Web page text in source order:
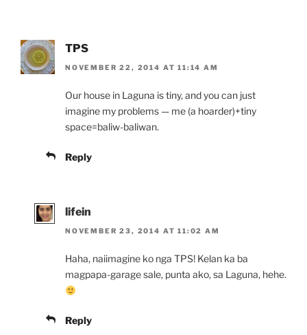
TPS
NOVEMBER 22, 2014 AT 11:14 AM
Our house in Laguna is tiny, and you can just
imagine my problems — me (a hoarder)+tiny
space=baliw-baliwan.
Reply
lifein
NOVEMBER 23, 2014 AT 11:02 AM
Haha, naiimagine ko nga TPS! Kelan ka ba
magpapa-garage sale, punta ako, sa Laguna, hehe.
Reply